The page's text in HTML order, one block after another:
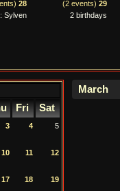
28
Sylven
(2 events) 29
2 birthdays
Fri Sat
3 4 5
10 11 12
17 18 19